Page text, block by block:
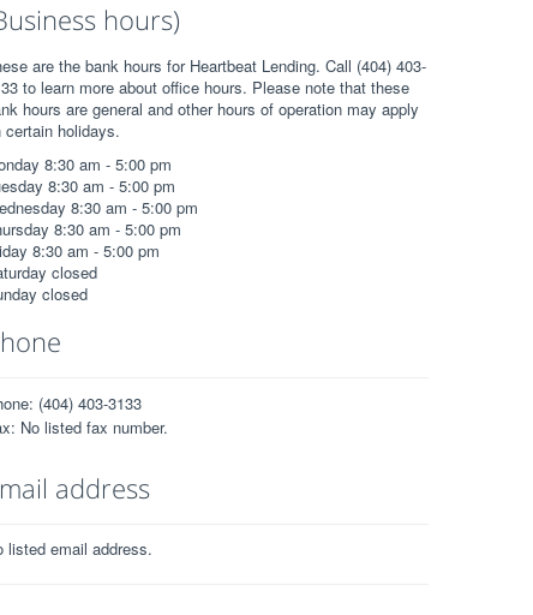
hours)
are the bank hours for Heartbeat Lending. Call (404) 403-
to learn more about office hours. Please note that these
hours are general and other hours of operation may apply
certain holidays.
8:30 am - 5:00 pm
8:30 am - 5:00 pm
8:30 am - 5:00 pm
8:30 am - 5:00 pm
8:30 am - 5:00 pm
closed
closed
(404) 403-3133
No listed fax number.
address
listed email address.